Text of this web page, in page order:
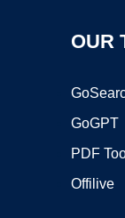
OUR
GoGPT
PDF
Offilive